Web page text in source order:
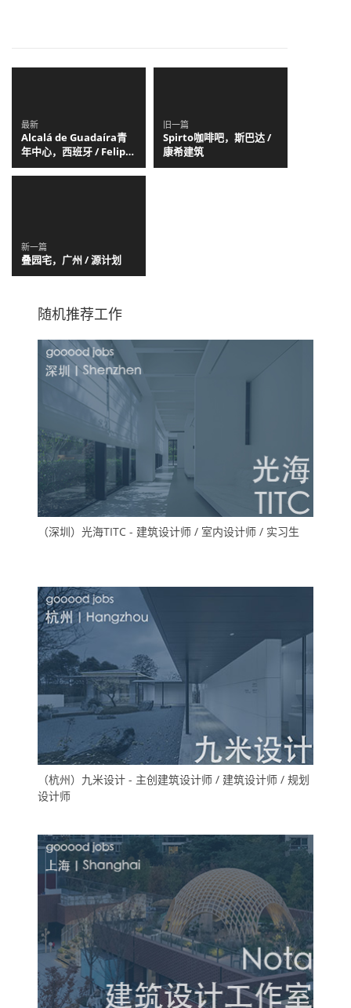
最新
Alcalá de Guadaíra青
年中心，西班牙 / Felipe
Retuerto + Dunar
Arquitectos
旧一篇
Spirto咖啡吧，斯巴达 /
康希建筑
新一篇
叠园宅，广州 / 源计划
随机推荐工作
（深圳）光海TITC - 建筑设计师 / 室内设计师 / 实习生
（杭州）九米设计 - 主创建筑设计师 / 建筑设计师 / 规划
设计师